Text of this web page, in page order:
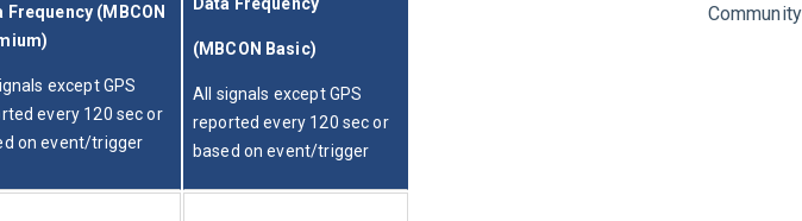
Frequency (MBCON
except GPS
every 120 sec or
on event/trigger
Data Frequency
(MBCON Basic)
All signals except GPS
reported every 120 sec or
based on event/trigger
Community